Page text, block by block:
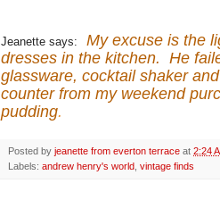
Jeanette says:
My excuse is the
dresses in the kitchen. He
glassware, cocktail shaker
counter from my weekend
pudding.
Posted by jeanette from everton terrace at 2:24
Labels: andrew henry's world vintage finds